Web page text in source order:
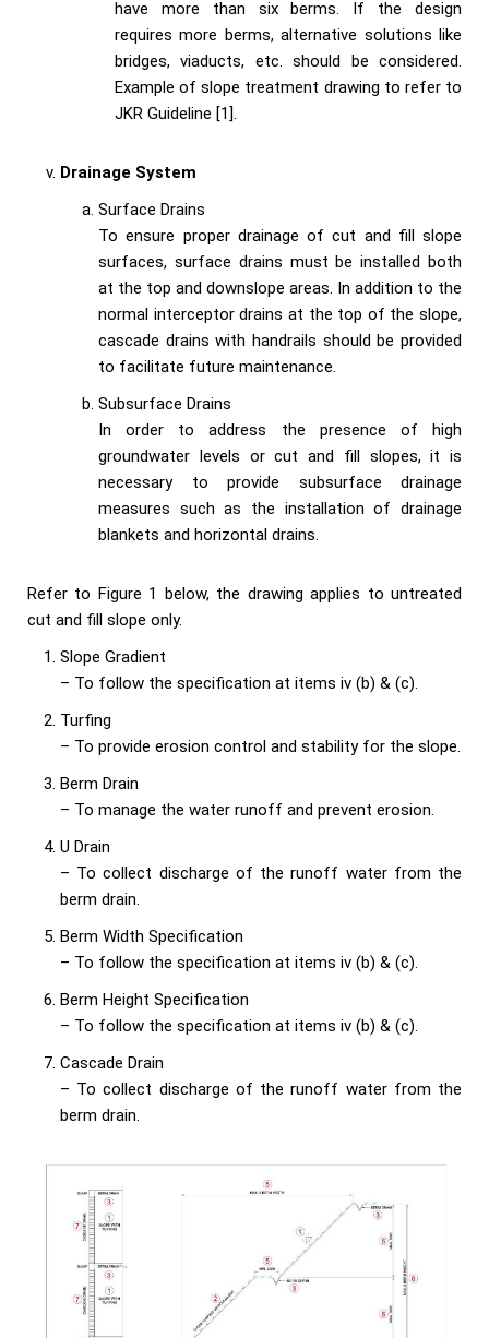
have more than six berms. If the design
requires more berms, alternative solutions like
bridges, viaducts, etc. should be considered.
Example of slope treatment drawing to refer to
JKR Guideline [1].
Drainage System
Surface Drains
To ensure proper drainage of cut and fill slope
surfaces, surface drains must be installed both
at the top and downslope areas. In addition to the
normal interceptor drains at the top of the slope,
cascade drains with handrails should be provided
to facilitate future maintenance.
Subsurface Drains
In order to address the presence of high
groundwater levels or cut and fill slopes, it is
necessary to provide subsurface drainage
measures such as the installation of drainage
blankets and horizontal drains.
Refer to Figure 1 below, the drawing applies to untreated
cut and fill slope only.
Slope Gradient
– To follow the specification at items iv (b) & (c).
Turfing
– To provide erosion control and stability for the slope.
Berm Drain
– To manage the water runoff and prevent erosion.
U Drain
– To collect discharge of the runoff water from the
berm drain.
Berm Width Specification
– To follow the specification at items iv (b) & (c).
Berm Height Specification
– To follow the specification at items iv (b) & (c).
Cascade Drain
– To collect discharge of the runoff water from the
berm drain.